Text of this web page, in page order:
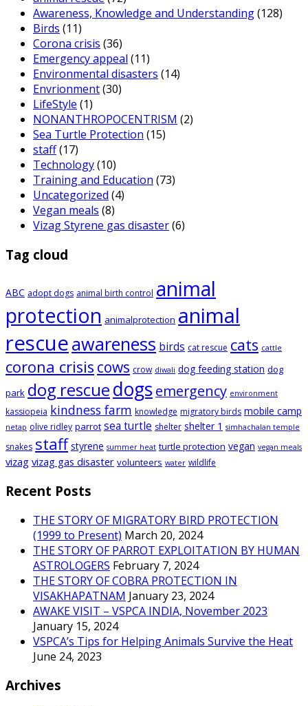
Awareness, Knowledge and Understanding(128)
Birds (11)
Corona crisis (36)
Emergency appeal (11)
Environmental disasters (14)
Envrionment(30)
LifeStyle (1)
NONANTHROPOCENTRISM (2)
Sea Turtle Protection (15)
staff(17)
Technology(10)
Training and Education (73)
Uncategorized (4)
Vegan meals (8)
Vizag Styrene gas disaster(6)
Tag cloud
ABC adopt dogs animal birth control animal
protection animalprotection animal
rescueawareness birds cat rescue cats cattle
corona crisis cows crow diwali dog feeding station dog
park dog rescuedogsemergency environment
kassiopeia kindness farm knowledge migratory birds mobile camp
netap olive ridley parrot sea turtle shelter shelter 1 simhachalan temple
snakes staff styrene summer heat turtle protection vegan vegan meals
vizag vizag gas disaster volunteers water wildlife
Recent Posts
THE STORY OF MIGRATORY BIRD PROTECTION
(1999 to Present) March 20, 2024
THE STORY OF PARROT EXPLOITATION BY HUMAN
ASTROLOGERS February 7, 2024
THE STORY OF COBRA PROTECTION IN
VISAKHAPATNAM January 23, 2024
AWAKE VISIT – VSPCA INDIA, November 2023
January 15, 2024
VSPCA’s Tips for Helping Animals Survive the Heat
June 24, 2023
Archives